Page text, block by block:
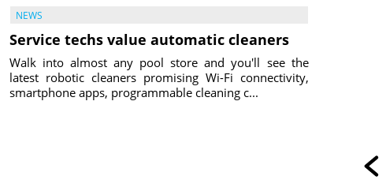
NEWS
Service techs value automatic cleaners
Walk into almost any pool store and you'll see the
latest robotic cleaners promising Wi-Fi connectivity,
smartphone apps, programmable cleaning c...